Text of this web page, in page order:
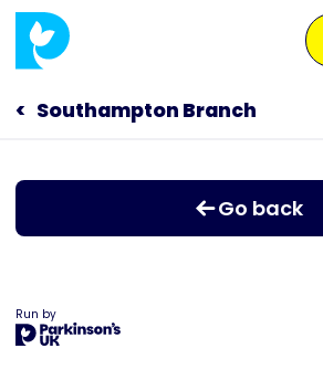
Skip
main
content
Main
navigation
Talk to us
Shop
Southampton Branch
Go back
Run by